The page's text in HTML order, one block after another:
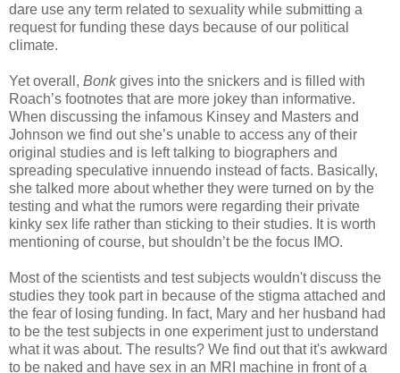
dare use any term related to sexuality while submitting a
request for funding these days because of our political
climate.
Yet overall, Bonkgives into the snickers and is filled with
Roach’s footnotes that are more jokey than informative.
When discussing the infamous Kinsey and Masters and
Johnson we find out she’s unable to access any of their
original studies and is left talking to biographers and
spreading speculative innuendo instead of facts. Basically,
she talked more about whether they were turned on by the
testing and what the rumors were regarding their private
kinky sex life rather than sticking to their studies. It is worth
mentioning of course, but shouldn’t be the focus IMO.
Most of the scientists and test subjects wouldn't discuss the
studies they took part in because of the stigma attached and
the fear of losing funding. In fact, Mary and her husband had
to be the test subjects in one experiment just to understand
what it was about. The results? We find out that it's awkward
to be naked and have sex in an MRI machine in front of a